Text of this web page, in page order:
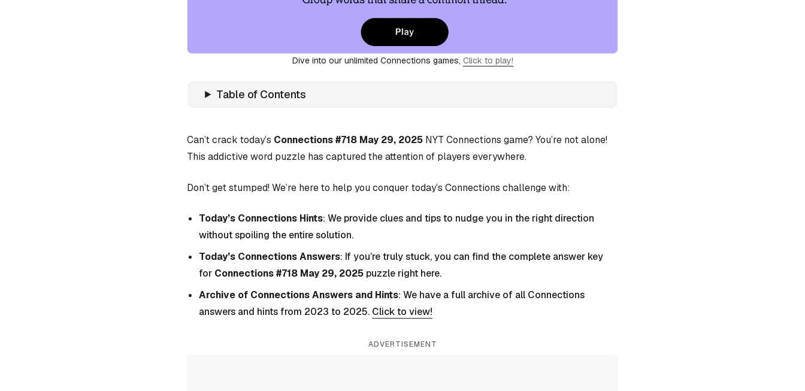
Dive into our unlimited Connections games, Click to play!
Table of Contents
Can’t crack today’s Connections #718 May 29, 2025 NYT Connections game? You’re not alone!
This addictive word puzzle has captured the attention of players everywhere.
Don’t get stumped! We’re here to help you conquer today’s Connections challenge with:
Today’s Connections Hints: We provide clues and tips to nudge you in the right direction
without spoiling the entire solution.
Today’s Connections Answers: If you’re truly stuck, you can find the complete answer key
for Connections #718 May 29, 2025 puzzle right here.
Archive of Connections Answers and Hints: We have a full archive of all Connections
answers and hints from 2023 to 2025. Click to view!
ADVERTISEMENT